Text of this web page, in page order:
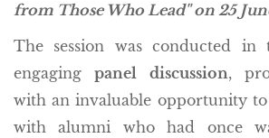
from Those Who Lead" on 25
The session was conducted
engagingpanel discussion,
with an invaluable opportunity
with alumni who had once